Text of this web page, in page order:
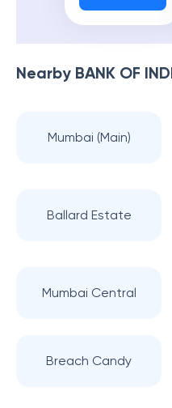
Nearby BANK OF
Mumbai (Main)
Ballard Estate
Mumbai Central
Breach Candy